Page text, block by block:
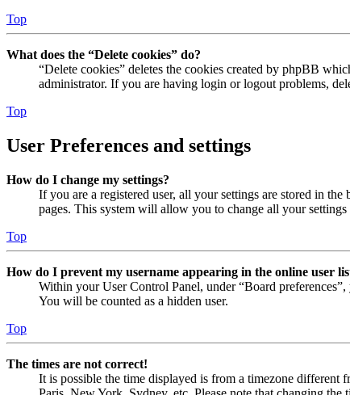
Top
What does the “Delete cookies” do?
“Delete cookies” deletes the cookies created by phpBB
administrator. If you are having login or logout problems,
Top
User Preferences and settings
How do I change my settings?
If you are a registered user, all your settings are stored in
pages. This system will allow you to change all your settings
Top
How do I prevent my username appearing in the online user
Within your User Control Panel, under “Board
You will be counted as a hidden user.
Top
The times are not correct!
It is possible the time displayed is from a timezone different